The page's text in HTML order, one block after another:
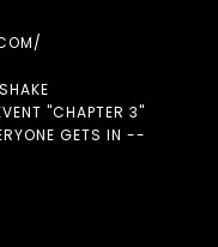
"CHAPTER 3"
GETS IN --